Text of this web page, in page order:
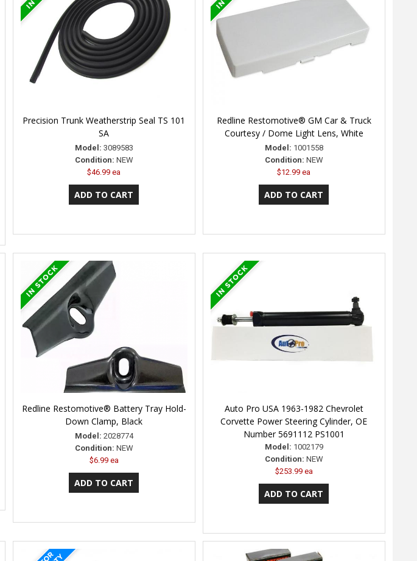
Precision Trunk Weatherstrip Seal TS 101
SA
Model: 3089583
Condition: NEW
$46.99 ea
Redline Restomotive® GM Car & Truck
Courtesy / Dome Light Lens, White
Model: 1001558
Condition: NEW
$12.99 ea
Redline Restomotive® Battery Tray Hold-
Down Clamp, Black
Model: 2028774
Condition: NEW
$6.99 ea
Auto Pro USA 1963-1982 Chevrolet
Corvette Power Steering Cylinder, OE
Number 5691112 PS1001
Model: 1002179
Condition: NEW
$253.99 ea